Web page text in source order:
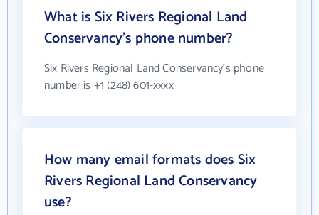
What is Six Rivers Regional Land
Conservancy's phone number?
Six Rivers Regional Land Conservancy's phone
number is +1 (248) 601-xxxx
How many email formats does Six
Rivers Regional Land Conservancy
use?